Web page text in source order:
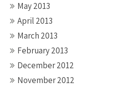
May 2013
April 2013
March 2013
February 2013
December 2012
November 2012